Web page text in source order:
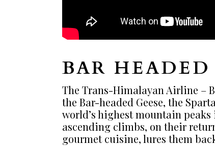
BAR HEADED
The Trans-Himalayan Airline –
the Bar-headed Geese, the
world’s highest mountain
ascending climbs, on their
gourmet cuisine, lures them